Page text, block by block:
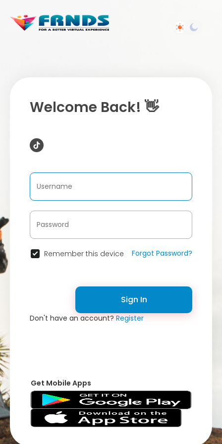
Welcome Back! 👋
Remember this device Forgot Password?
Sign In
Don't have an account?Register
Get Mobile Apps